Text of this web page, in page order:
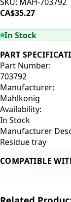
CA$35.27
In Stock
PART
Part Number:
703792
Manufacturer:
Mahlkonig
Availability:
In Stock
Manufacturer
Residue tray
COMPATIBLE